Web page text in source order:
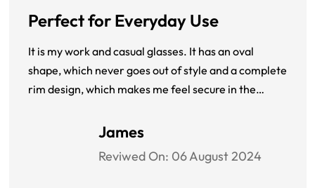
Perfect for Everyday Use
It is my work and casual glasses. It has an oval
shape, which never goes out of style and a complete
rim design, which makes me feel secure in the
James
Reviwed On: 06 August 2024